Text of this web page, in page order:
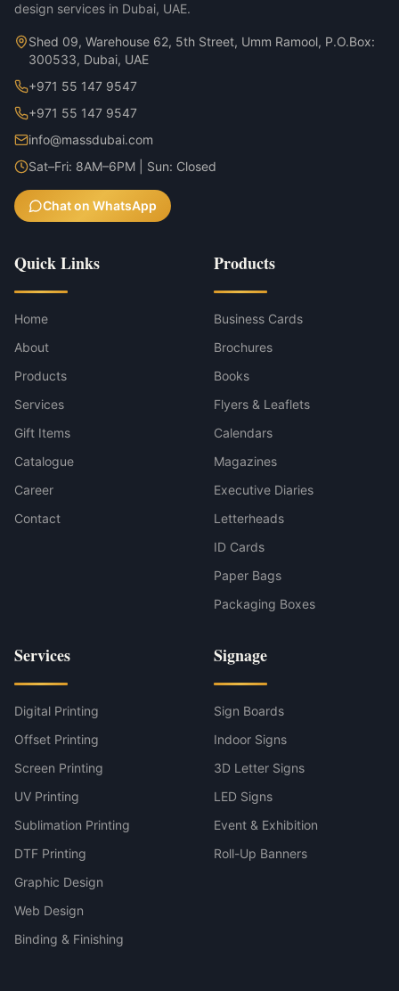
design services in Dubai, UAE.
Shed 09, Warehouse 62, 5th Street, Umm Ramool, P.O.Box:
300533, Dubai, UAE
+971 55 147 9547
+971 55 147 9547
info@massdubai.com
Sat–Fri: 8AM–6PM | Sun: Closed
Chat on WhatsApp
Quick Links
Home
About
Products
Services
Gift Items
Catalogue
Career
Contact
Products
Business Cards
Brochures
Books
Flyers & Leaflets
Calendars
Magazines
Executive Diaries
Letterheads
ID Cards
Paper Bags
Packaging Boxes
Services
Digital Printing
Offset Printing
Screen Printing
UV Printing
Sublimation Printing
DTF Printing
Graphic Design
Web Design
Binding & Finishing
Signage
Sign Boards
Indoor Signs
3D Letter Signs
LED Signs
Event & Exhibition
Roll-Up Banners